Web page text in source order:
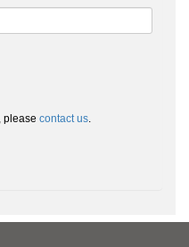
please contact us.